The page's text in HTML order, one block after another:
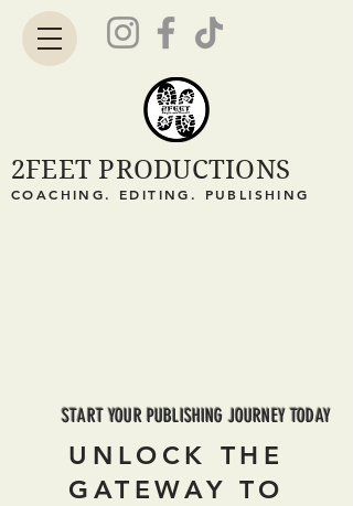
2FEET PRODUCTIONS
COACHING. EDITING. PUBLISHING
START YOUR PUBLISHING JOURNEY TODAY
UNLOCK THE
GATEWAY TO